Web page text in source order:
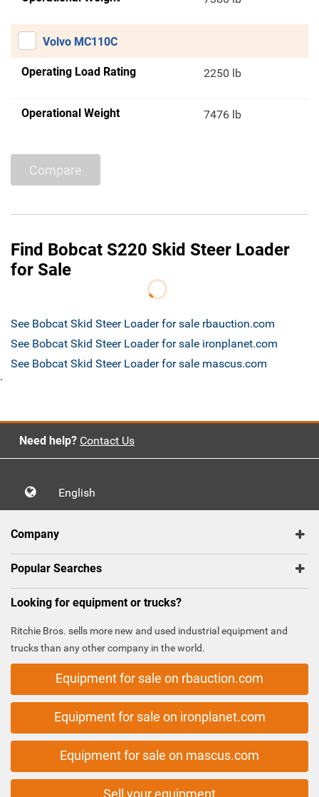
Volvo MC110C
Operating Load Rating 2250 lb
Operational Weight 7476 lb
Compare
Find Bobcat S220 Skid Steer Loader
for Sale
See Bobcat Skid Steer Loader for sale rbauction.com
See Bobcat Skid Steer Loader for sale ironplanet.com
See Bobcat Skid Steer Loader for sale mascus.com
`
Need help? Contact Us
English
Company
Popular Searches
Looking for equipment or trucks?
Ritchie Bros. sells more new and used industrial equipment and
trucks than any other company in the world.
Equipment for sale on rbauction.com
Equipment for sale on ironplanet.com
Equipment for sale on mascus.com
Sell your equipment